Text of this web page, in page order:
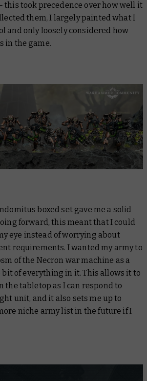
this took precedence over how well it
them, I largely painted what I
and only loosely considered how
in the game.
boxed set gave me a solid
forward, this meant that I could
eye instead of worrying about
requirements. I wanted my army to
of the Necron war machine as a
of everything in it. This allows it to
the tabletop as I can respond to
unit, and it also sets me up to
niche army list in the future if I